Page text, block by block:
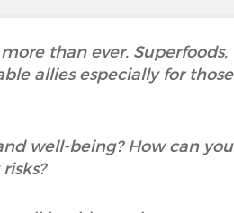
than ever. Superfoods,
allies especially for those
well-being? How can you